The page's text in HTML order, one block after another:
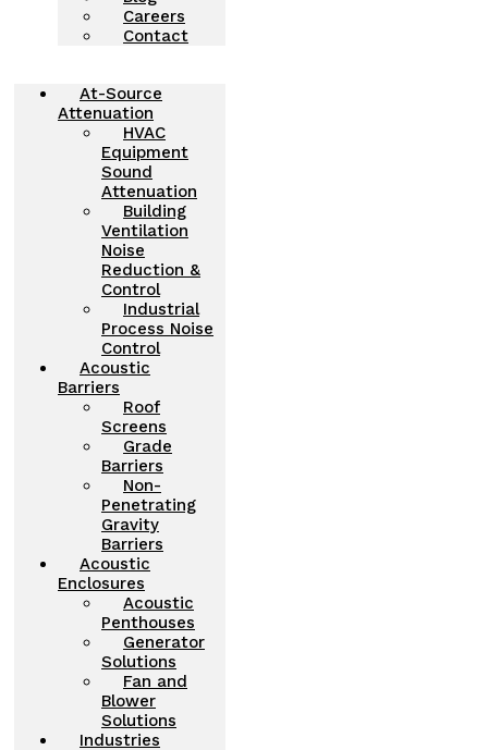
Careers
Contact
At-Source
Attenuation
HVAC
Equipment
Sound
Attenuation
Building
Ventilation
Noise
Reduction &
Control
Industrial
Process Noise
Control
Acoustic
Barriers
Roof
Screens
Grade
Barriers
Non-
Penetrating
Gravity
Barriers
Acoustic
Enclosures
Acoustic
Penthouses
Generator
Solutions
Fan and
Blower
Solutions
Industries